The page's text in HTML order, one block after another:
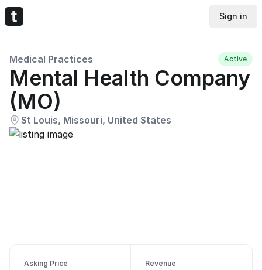
Sign in
Medical Practices Active
Mental Health Company
(MO)
St Louis, Missouri, United States
Asking Price Revenue